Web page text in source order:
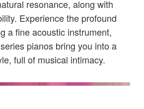
resonance, along with
Experience the profound
a fine acoustic instrument,
pianos bring you into a
full of musical intimacy.